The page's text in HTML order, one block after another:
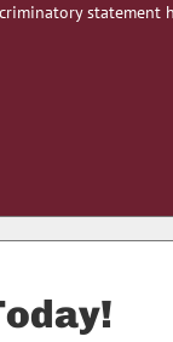
statement